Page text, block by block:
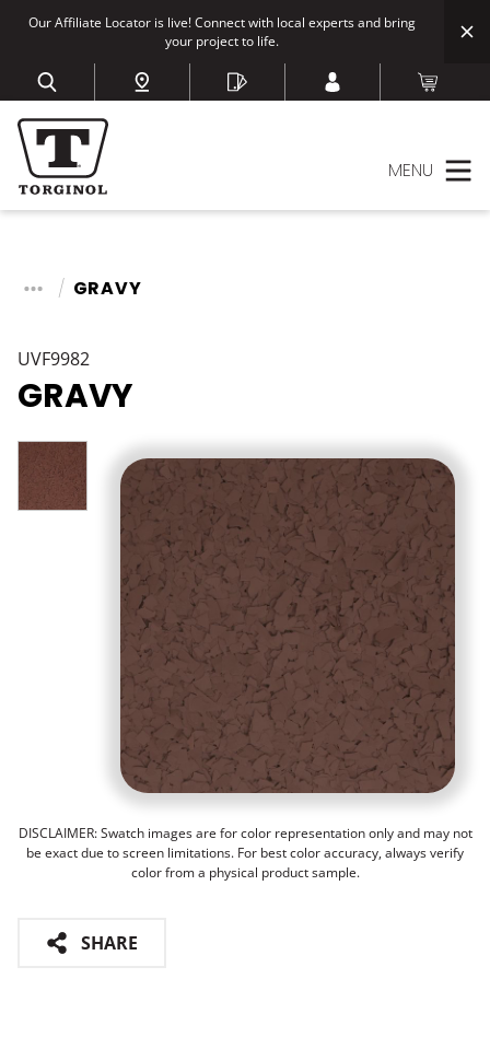
Our Affiliate Locator is live! Connect with local experts and bring
your project to life.
MENU
GRAVY
UVF9982
GRAVY
DISCLAIMER: Swatch images are for color representation only and may not
be exact due to screen limitations. For best color accuracy, always verify
color from a physical product sample.
SHARE